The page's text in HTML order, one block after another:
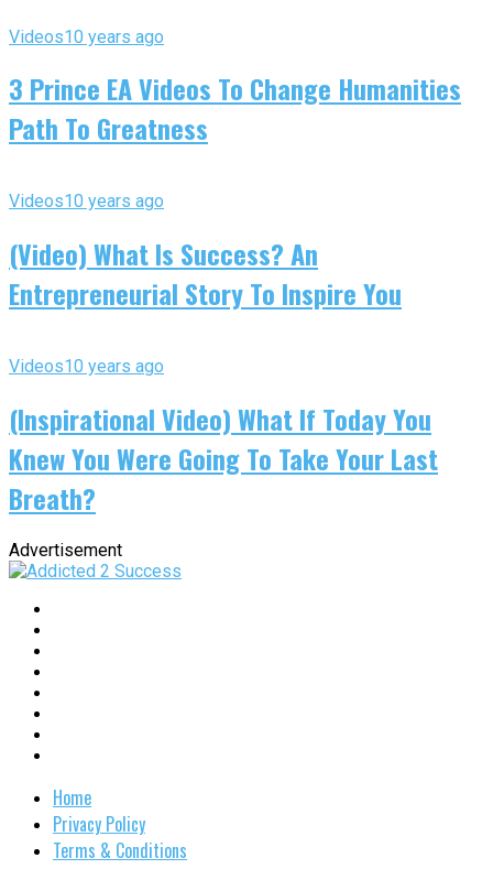
Videos10 years ago
3 Prince EA Videos To Change Humanities
Path To Greatness
Videos10 years ago
(Video) What Is Success? An
Entrepreneurial Story To Inspire You
Videos10 years ago
(Inspirational Video) What If Today You
Knew You Were Going To Take Your Last
Breath?
Advertisement
Home
Privacy Policy
Terms & Conditions